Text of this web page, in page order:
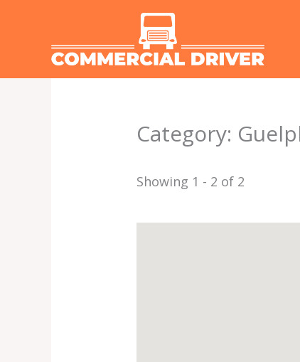
Category:
Showing 1 - 2 of 2